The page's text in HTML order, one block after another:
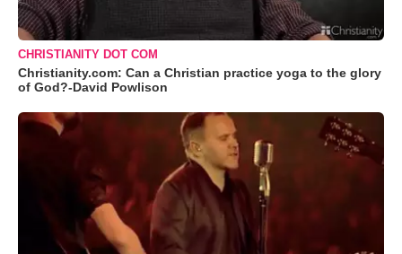
CHRISTIANITY DOT COM
Christianity.com: Can a Christian practice yoga to the glory
of God?-David Powlison